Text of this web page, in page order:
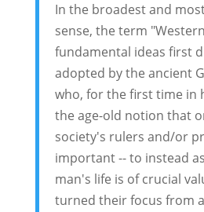
In the broadest and
sense, the term
fundamental ideas first
adopted by the ancient
who, for the first time in
the age-old notion that
society's rulers and/or
important -- to instead
man's life is of crucial
turned their focus from